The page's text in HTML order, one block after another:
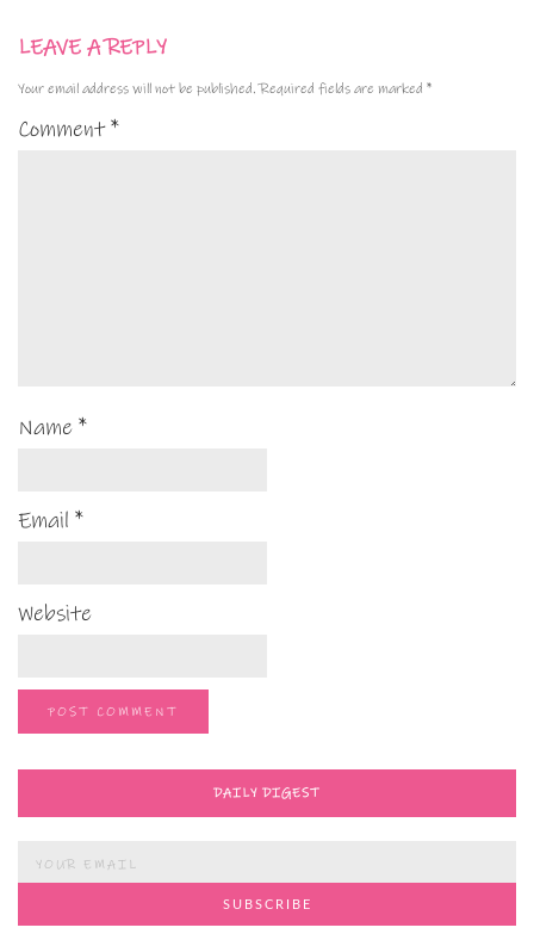
LEAVE A REPLY
Your email address will not be published. Required fields are marked *
Comment*
Name *
Email *
Website
DAILY DIGEST